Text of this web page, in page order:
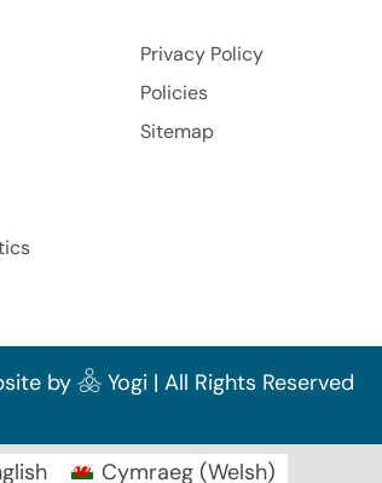
Privacy Policy
Policies
Sitemap
by Yogi | All Rights Reserved
Cymraeg(Welsh)